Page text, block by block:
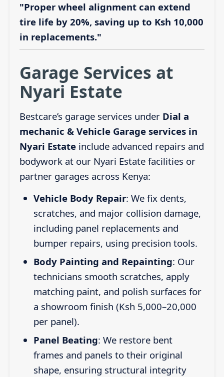
"Proper wheel alignment can extend
tire life by 20%, saving up to Ksh 10,000
in replacements."
Garage Services at
Nyari Estate
Bestcare’s garage services under Dial a
mechanic & Vehicle Garage services in
Nyari Estateinclude advanced repairs and
bodywork at our Nyari Estate facilities or
partner garages across Kenya:
Vehicle Body Repair: We fix dents,
scratches, and major collision damage,
including panel replacements and
bumper repairs, using precision tools.
Body Painting and Repainting: Our
technicians smooth scratches, apply
matching paint, and polish surfaces for
a showroom finish (Ksh 5,000–20,000
per panel).
Panel Beating: We restore bent
frames and panels to their original
shape, ensuring structural integrity